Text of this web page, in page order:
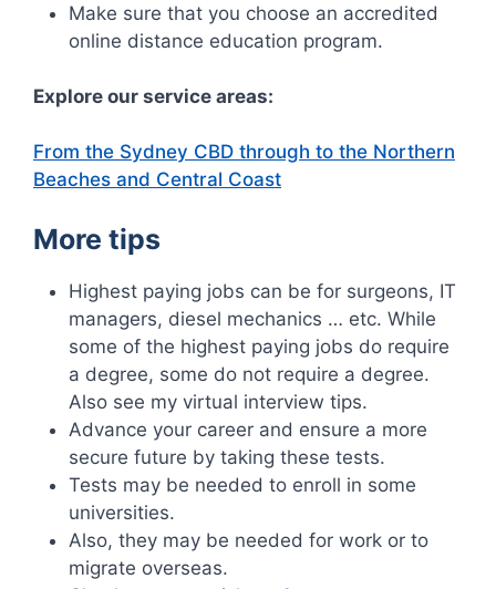
Make sure that you choose an accredited
online distance education program.
Explore our service areas:
From the Sydney CBD through to the Northern
Beaches and Central Coast
More tips
Highest paying jobs can be for surgeons, IT
managers, diesel mechanics … etc. While
some of the highest paying jobs do require
a degree, some do not require a degree.
Also see my virtual interview tips.
Advance your career and ensure a more
secure future by taking these tests.
Tests may be needed to enroll in some
universities.
Also, they may be needed for work or to
migrate overseas.